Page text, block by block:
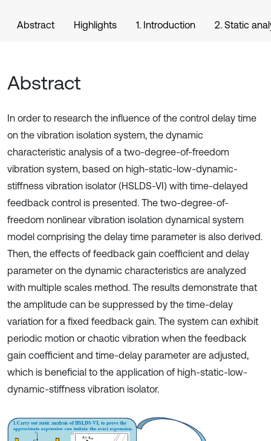
Abstract Highlights 1. Introduction 2. Static
Abstract
In order to research the influence of the control delay time
on the vibration isolation system, the dynamic
characteristic analysis of a two-degree-of-freedom
vibration system, based on high-static-low-dynamic-
stiffness vibration isolator (HSLDS-VI) with time-delayed
feedback control is presented. The two-degree-of-
freedom nonlinear vibration isolation dynamical system
model comprising the delay time parameter is also derived.
Then, the effects of feedback gain coefficient and delay
parameter on the dynamic characteristics are analyzed
with multiple scales method. The results demonstrate that
the amplitude can be suppressed by the time-delay
variation for a fixed feedback gain. The system can exhibit
periodic motion or chaotic vibration when the feedback
gain coefficient and time-delay parameter are adjusted,
which is beneficial to the application of high-static-low-
dynamic-stiffness vibration isolator.